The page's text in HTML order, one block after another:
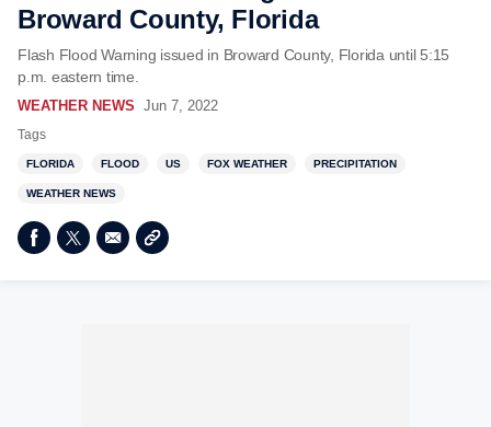
Broward County, Florida
Flash Flood Warning issued in Broward County, Florida until 5:15
p.m. eastern time.
WEATHER NEWS Jun 7, 2022
Tags
FLORIDA FLOOD US FOX WEATHER PRECIPITATION
WEATHER NEWS